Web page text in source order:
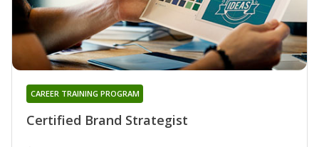
Certified Brand Strategist
CAREER TRAINING PROGRAM